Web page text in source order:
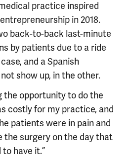
practice inspired
in 2018.
back-to-back last-minute
by patients due to a ride
and a Spanish
show up, in the other.
the opportunity to do the
costly for my practice, and
patients were in pain and
the surgery on the day that
have it.”